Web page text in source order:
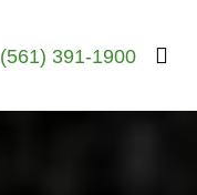
(561) 391-1900